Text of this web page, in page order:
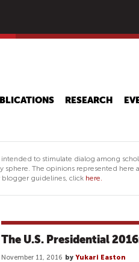
main
RESEARCH
intended to stimulate dialog among
sphere. The opinions represented here
blogger guidelines, click here.
The U.S. Presidential
November 11, 2016 by Yukari Easton